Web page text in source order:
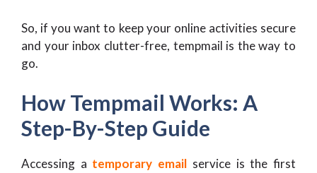
So, if you want to keep your online activities secure
and your inbox clutter-free, tempmail is the way to
go.
How Tempmail Works: A
Step-By-Step Guide
Accessing a temporary email service is the first